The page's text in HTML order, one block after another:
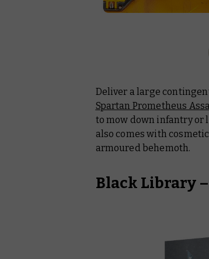
Deliver a large
Spartan Prometheus
to mow down infantry or
also comes with
armoured behemoth.
Black Library –